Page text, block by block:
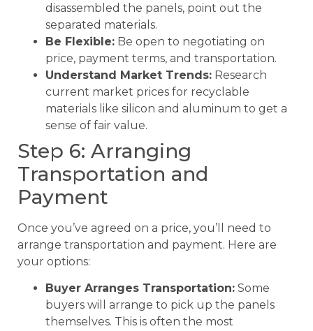
disassembled the panels, point out the
separated materials.
Be Flexible: Be open to negotiating on
price, payment terms, and transportation.
Understand Market Trends: Research
current market prices for recyclable
materials like silicon and aluminum to get a
sense of fair value.
Step 6: Arranging
Transportation and
Payment
Once you’ve agreed on a price, you’ll need to
arrange transportation and payment. Here are
your options:
Buyer Arranges Transportation: Some
buyers will arrange to pick up the panels
themselves. This is often the most